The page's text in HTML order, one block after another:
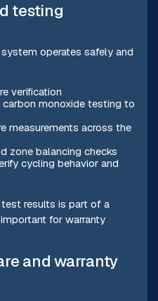
testing
operates safely and
verification
monoxide testing to
measurements across the
zone balancing checks
cycling behavior and
results is part of a
for warranty
and warranty